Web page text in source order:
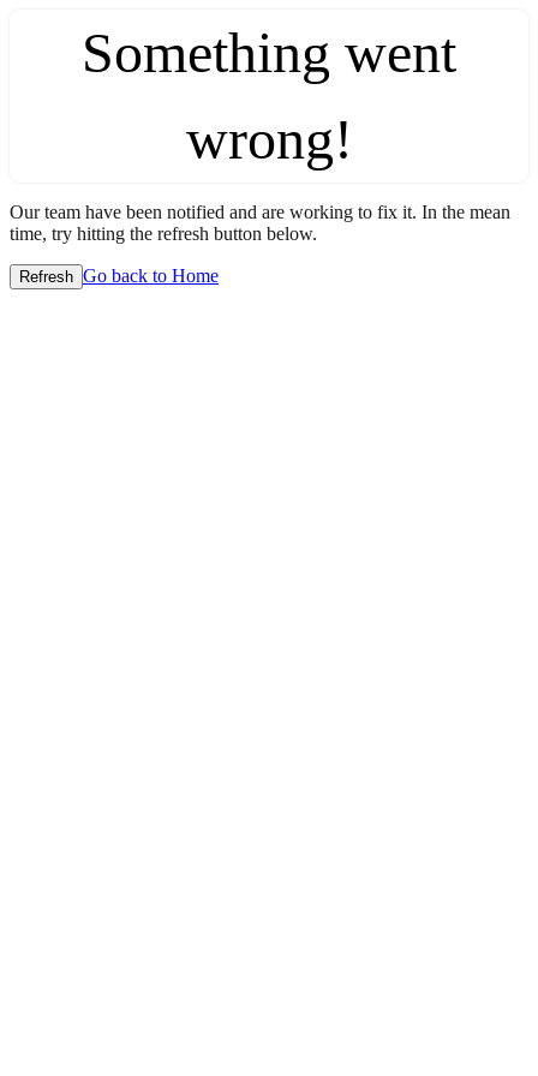
Something went
wrong!
Our team have been notified and are working to fix it. In the mean
time, try hitting the refresh button below.
Refresh Go back to Home